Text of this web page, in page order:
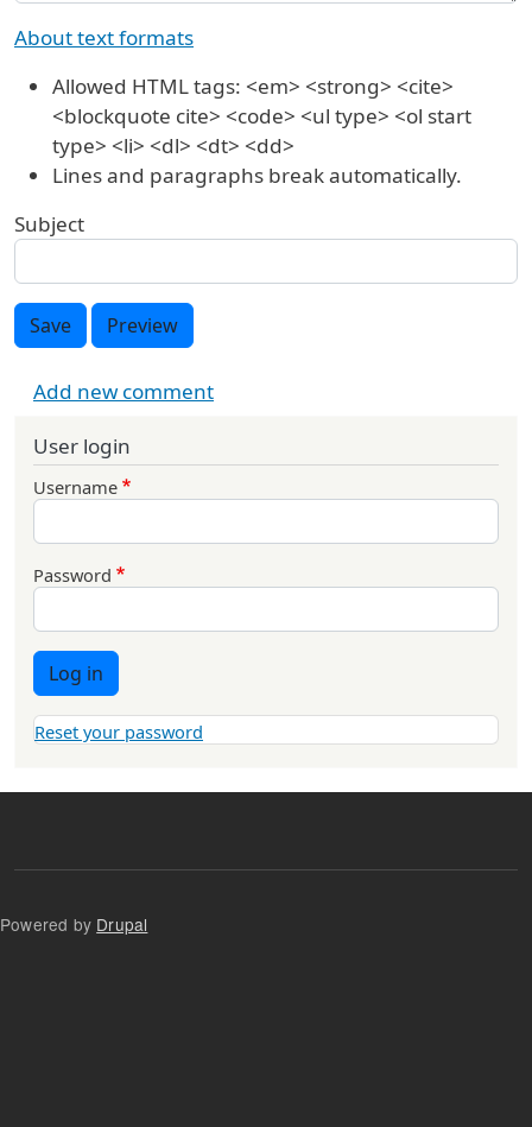
About text formats
Allowed HTML tags: <em> <strong> <cite>
<blockquote cite> <code> <ul type> <ol start
type> <li> <dl> <dt> <dd>
Lines and paragraphs break automatically.
Subject
Save Preview
Add new comment
User login
Username
Password
Log in
Reset your password
Powered by Drupal